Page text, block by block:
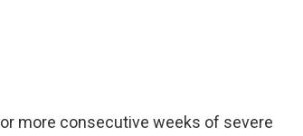
more consecutive weeks of severe